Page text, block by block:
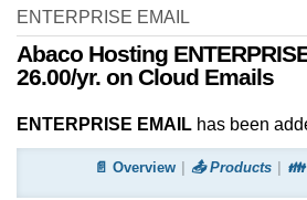
ENTERPRISE EMAIL
Abaco Hosting
26.00/yr. on Cloud Emails
ENTERPRISE EMAIL has been
📄 Overview 📤 Products 👪